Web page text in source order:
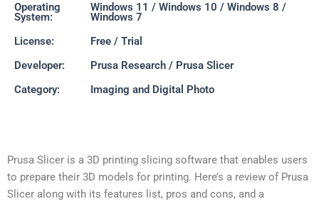
Operating
System:
Windows 11 / Windows 10 / Windows 8 /
Windows 7
License:
Free / Trial
Developer:
Prusa Research / Prusa Slicer
Category:
Imaging and Digital Photo
Prusa Slicer is a 3D printing slicing software that enables users
to prepare their 3D models for printing. Here’s a review of Prusa
Slicer along with its features list, pros and cons, and a